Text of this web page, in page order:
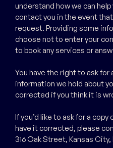
understand how we can
contact you in the event
request. Providing some
choose not to enter your
to book any services or
You have the right to ask for
information we hold about
corrected if you think it is
If you’d like to ask for a
have it corrected, please
316 Oak Street, Kansas City,